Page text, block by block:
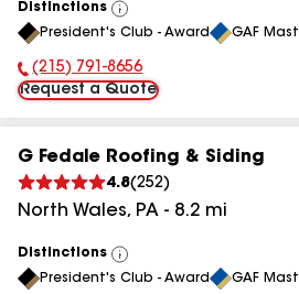
Distinctions
View
All
President's Club - Award GAF
Phone Number:
(215) 791-8656
Request a Quote
G Fedale Roofing & Siding
4.8(252)
North Wales, PA - 8.2 mi
Distinctions
View
All
President's Club - Award GAF